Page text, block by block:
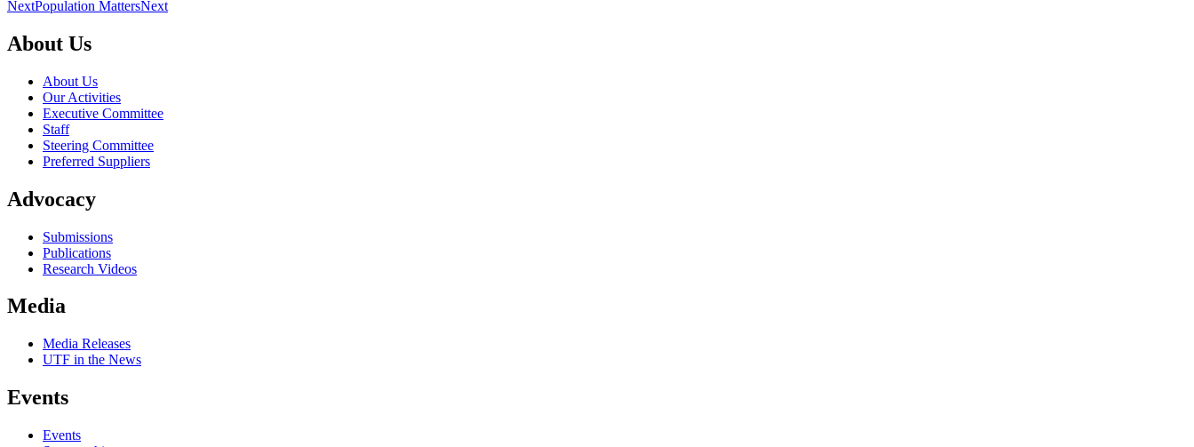
NextPopulation MattersNext
About Us
About Us
Our Activities
Executive Committee
Staff
Steering Committee
Preferred Suppliers
Advocacy
Submissions
Publications
Research Videos
Media
Media Releases
UTF in the News
Events
Events